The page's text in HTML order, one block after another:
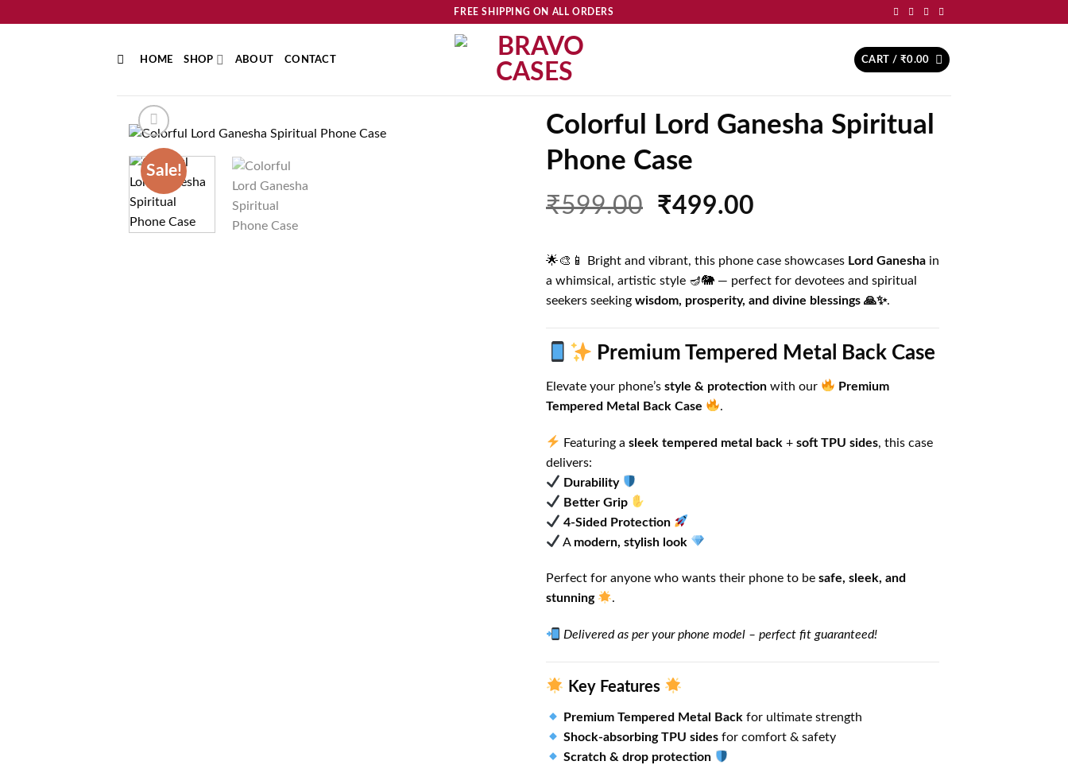
FREE SHIPPING ON ALL ORDERS
HOME SHOP ABOUT CONTACT CART / ₹0.00
Sale!
Colorful Lord Ganesha Spiritual
Phone Case
₹599.00 Original
was:
₹599.00.
₹499.00Current
is:
₹499.00.
🌟🎨📱 Bright and vibrant, this phone case showcases Lord Ganesha in
a whimsical, artistic style 🪔🐘 — perfect for devotees and spiritual
seekers seeking wisdom, prosperity, and divine blessings 🙏✨.
Premium Tempered Metal Back Case
Elevate your phone’s style & protection with our
Premium
Tempered Metal Back Case
.
Featuring asleek tempered metal back +soft TPU sides, this case
delivers:
Durability
Better Grip
4-Sided Protection
A modern, stylish look
Perfect for anyone who wants their phone to be safe, sleek, and
stunning
.
Delivered as per your phone model – perfect fit guaranteed!
Key Features
Premium Tempered Metal Back for ultimate strength
Shock-absorbing TPU sides for comfort & safety
Scratch & drop protection